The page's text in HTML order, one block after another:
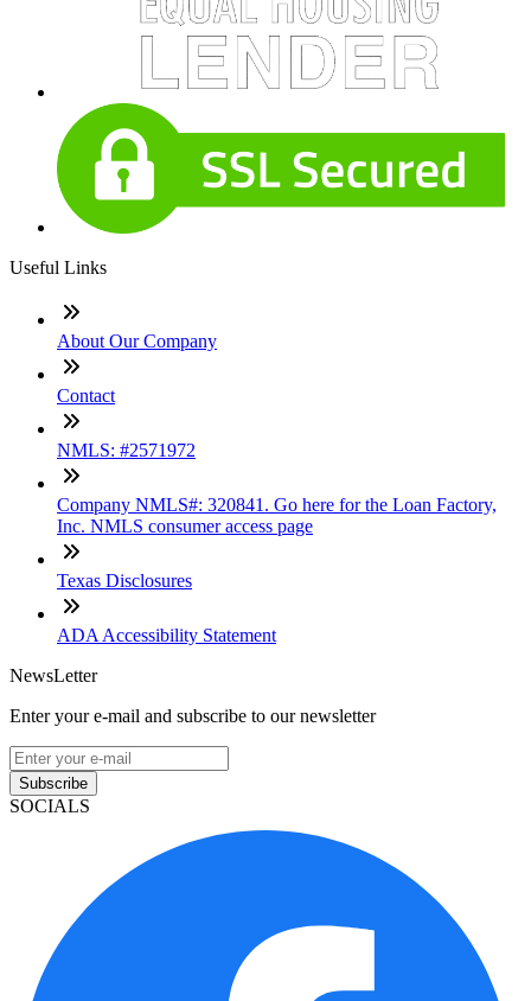
Useful Links
About Our Company
Contact
NMLS: #2571972
Company NMLS#: 320841. Go here for the Loan Factory,
Inc. NMLS consumer access page
Texas Disclosures
ADA Accessibility Statement
NewsLetter
Enter your e-mail and subscribe to our newsletter
Subscribe
SOCIALS